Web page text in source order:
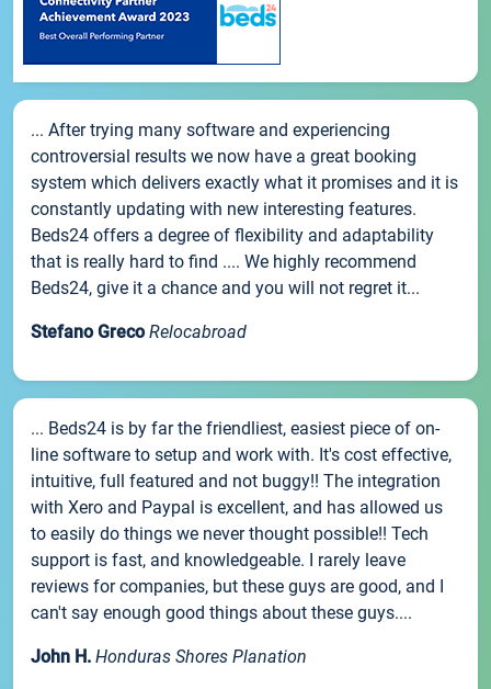
... After trying many software and experiencing
controversial results we now have a great booking
system which delivers exactly what it promises and it is
constantly updating with new interesting features.
Beds24 offers a degree of flexibility and adaptability
that is really hard to find .... We highly recommend
Beds24, give it a chance and you will not regret it...
Stefano Greco Relocabroad
... Beds24 is by far the friendliest, easiest piece of on-
line software to setup and work with. It's cost effective,
intuitive, full featured and not buggy!! The integration
with Xero and Paypal is excellent, and has allowed us
to easily do things we never thought possible!! Tech
support is fast, and knowledgeable. I rarely leave
reviews for companies, but these guys are good, and I
can't say enough good things about these guys....
John H. Honduras Shores Planation